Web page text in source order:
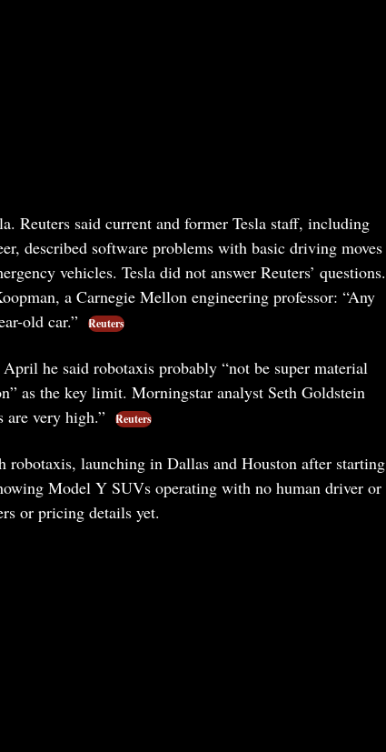
Reuters said current and former Tesla staff, including
described software problems with basic driving moves
vehicles. Tesla did not answer Reuters’ questions.
a Carnegie Mellon engineering professor: “Any
old car.”
Reuters
he said robotaxis probably “not be super material
as the key limit. Morningstar analyst Seth Goldstein
are very high.”
Reuters
robotaxis, launching in Dallas and Houston after starting
Model Y SUVs operating with no human driver or
or pricing details yet.